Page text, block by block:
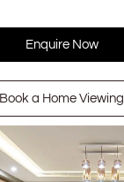
Enquire Now
Book a Home Viewing